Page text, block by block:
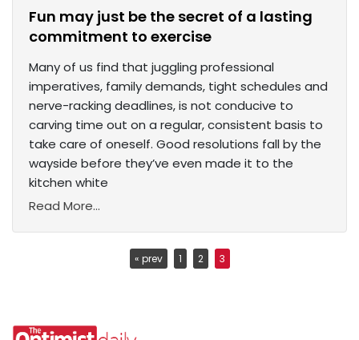
Fun may just be the secret of a lasting
commitment to exercise
Many of us find that juggling professional
imperatives, family demands, tight schedules and
nerve-racking deadlines, is not conducive to
carving time out on a regular, consistent basis to
take care of oneself. Good resolutions fall by the
wayside before they’ve even made it to the
kitchen white
Read More...
« prev 1 2 3